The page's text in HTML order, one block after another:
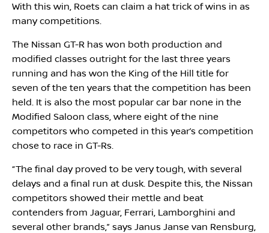
With this win, Roets can claim a hat trick of wins in as
many competitions.
The Nissan GT-R has won both production and
modified classes outright for the last three years
running and has won the King of the Hill title for
seven of the ten years that the competition has been
held. It is also the most popular car bar none in the
Modified Saloon class, where eight of the nine
competitors who competed in this year’s competition
chose to race in GT-Rs.
“The final day proved to be very tough, with several
delays and a final run at dusk. Despite this, the Nissan
competitors showed their mettle and beat
contenders from Jaguar, Ferrari, Lamborghini and
several other brands,” says Janus Janse van Rensburg,